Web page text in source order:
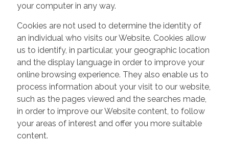
your computer in any way.
Cookies are not used to determine the identity of
an individual who visits our Website. Cookies allow
us to identify, in particular, your geographic location
and the display language in order to improve your
online browsing experience. They also enable us to
process information about your visit to our website,
such as the pages viewed and the searches made,
in order to improve our Website content, to follow
your areas of interest and offer you more suitable
content.